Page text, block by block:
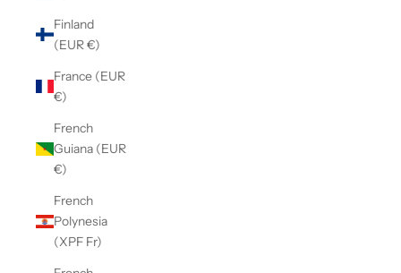
Finland
(EUR €)
France (EUR
€)
French
Guiana (EUR
€)
French
Polynesia
(XPF Fr)